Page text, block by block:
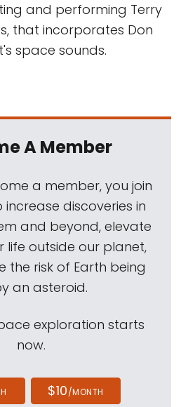
and performing Terry
that incorporates Don
space sounds.
A Member
a member, you join
increase discoveries in
and beyond, elevate
life outside our planet,
the risk of Earth being
an asteroid.
exploration starts
now.
$10/MONTH